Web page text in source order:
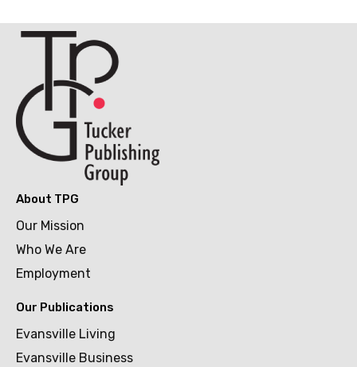
About TPG
Our Mission
Who We Are
Employment
Our Publications
Evansville Living
Evansville Business